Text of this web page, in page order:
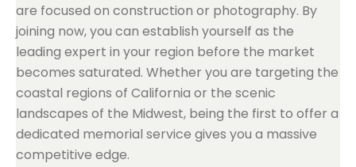
are focused on construction or photography. By
joining now, you can establish yourself as the
leading expert in your region before the market
becomes saturated. Whether you are targeting the
coastal regions of California or the scenic
landscapes of the Midwest, being the first to offer a
dedicated memorial service gives you a massive
competitive edge.